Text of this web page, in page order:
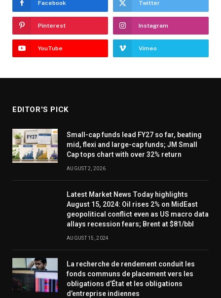
Facebook Twitter
Pinterest Instagram
YouTube Vimeo
EDITOR'S PICK
Small-cap funds lead FY27 so far, beating
mid, flexi and large-cap funds; JM Small
Cap tops chart with over 32% return
AUGUST 2, 2026
Latest Market News Today highlights
August 15, 2024: Oil rises 2% on MidEast
geopolitical conflict even as US macro data
allays recession fears; Brent at $81/bbl
AUGUST 15, 2024
La recherche de rendement conduit les
fonds communs de placement vers les
obligations d’État et les obligations
d’entreprise indiennes